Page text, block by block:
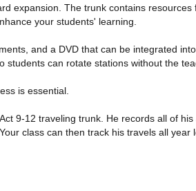
expansion. The trunk contains
your students' learning.
and a DVD that can be integrated
can rotate stations without the
is essential.
9-12 traveling trunk. He records all of
class can then track his travels all year